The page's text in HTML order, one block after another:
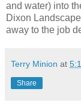
and water) into
Dixon
away to the job
Terry Minion at
Share